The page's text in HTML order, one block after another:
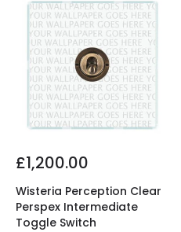
£1,200.00
Wisteria Perception Clear
Perspex Intermediate
Toggle Switch